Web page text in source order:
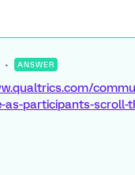
ANSWER
as-participants-